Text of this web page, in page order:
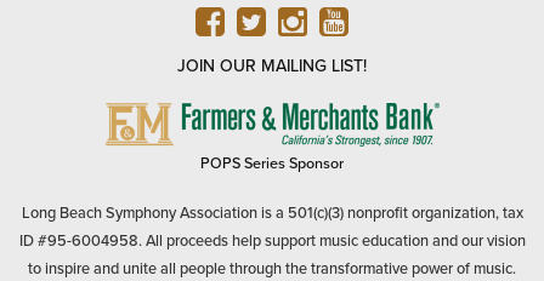
FACEBOOK
TWITTER
INSTAGRAM
YOUTUBE
JOIN OUR MAILING LIST!
FARMERS
POPS Series Sponsor
Long Beach Symphony Association is a 501(c)(3) nonprofit organization, tax
ID #95-6004958. All proceeds help support music education and our vision
to inspire and unite all people through the transformative power of music.